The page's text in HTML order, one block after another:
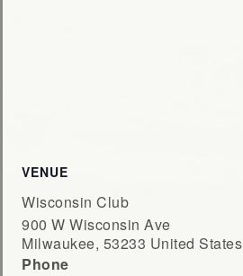
VENUE
Wisconsin Club
900 W Wisconsin Ave
Milwaukee, 53233 United States
Phone